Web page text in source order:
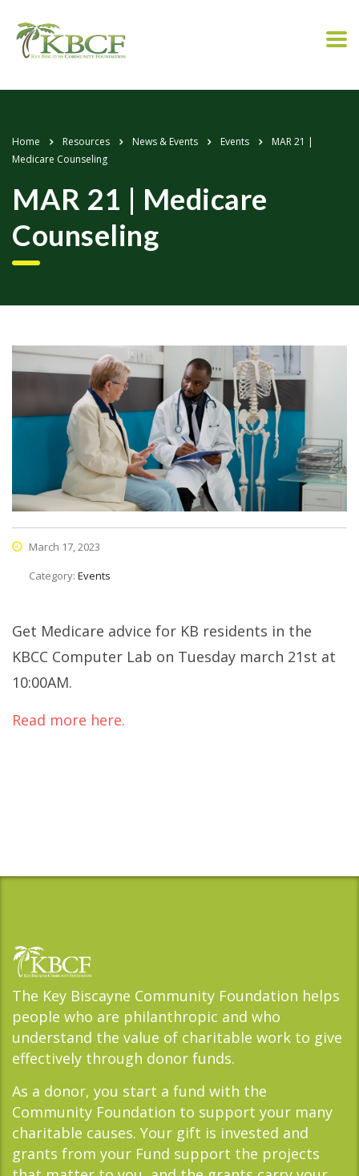
Home Resources News & Events Events
MAR 21 |
Medicare Counseling
MAR 21 | Medicare
Counseling
March 17, 2023
Category: Events
Get Medicare advice for KB residents in the
KBCC Computer Lab on Tuesday march 21st at
10:00AM.
Read more here.
The Key Biscayne Community Foundation helps
people who are philanthropic and who
understand the value of charitable work to give
effectively through donor funds.
As a donor, you start a fund with the
Community Foundation to support your many
charitable causes. Your gift is invested and
grants from your Fund support the projects